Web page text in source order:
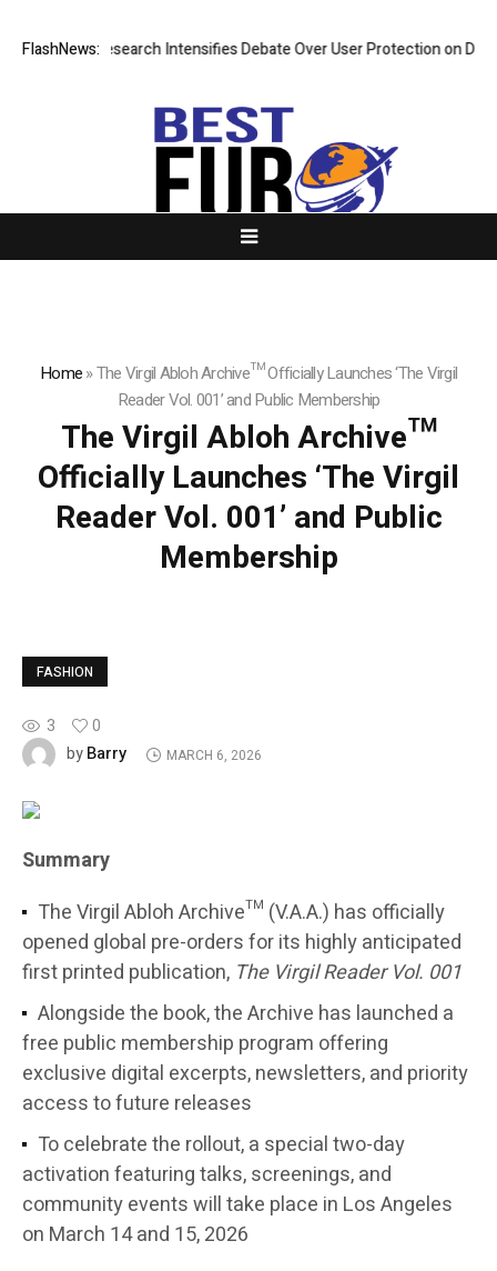
FlashNews:
New Research Intensifies Debate Over User Protection on
Home»The Virgil Abloh Archive™ Officially Launches ‘The Virgil
Reader Vol. 001’ and Public Membership
The Virgil Abloh Archive™
Officially Launches ‘The Virgil
Reader Vol. 001’ and Public
Membership
FASHION
3
0
byBarry MARCH 6, 2026
Summary
The Virgil Abloh Archive™ (V.A.A.) has officially
opened global pre-orders for its highly anticipated
first printed publication, The Virgil Reader Vol. 001
Alongside the book, the Archive has launched a
free public membership program offering
exclusive digital excerpts, newsletters, and priority
access to future releases
To celebrate the rollout, a special two-day
activation featuring talks, screenings, and
community events will take place in Los Angeles
on March 14 and 15, 2026